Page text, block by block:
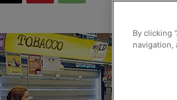
By clicking
navigation,